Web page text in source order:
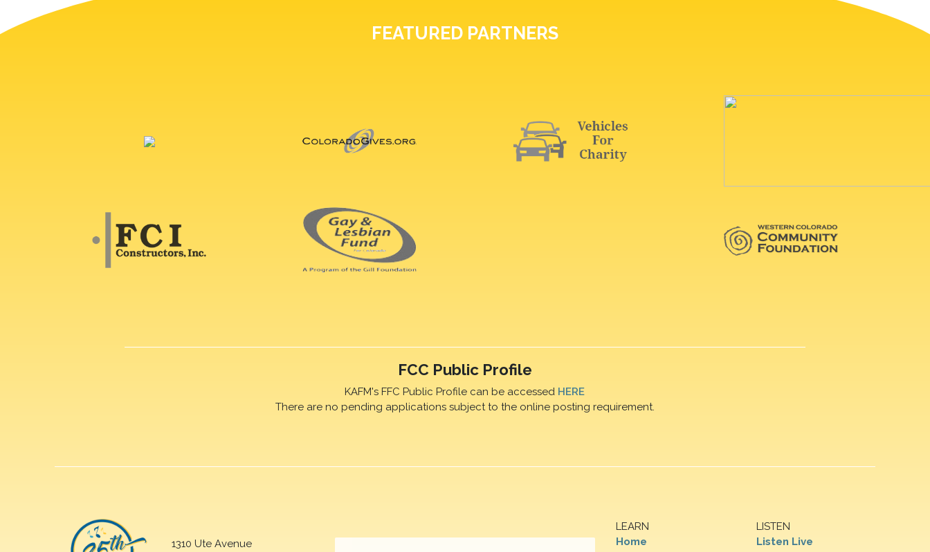
FEATURED PARTNERS
FCC Public Profile
KAFM's FFC Public Profile can be accessed HERE
There are no pending applications subject to the online posting requirement.
1310 Ute Avenue
LEARN
Home
LISTEN
Listen Live